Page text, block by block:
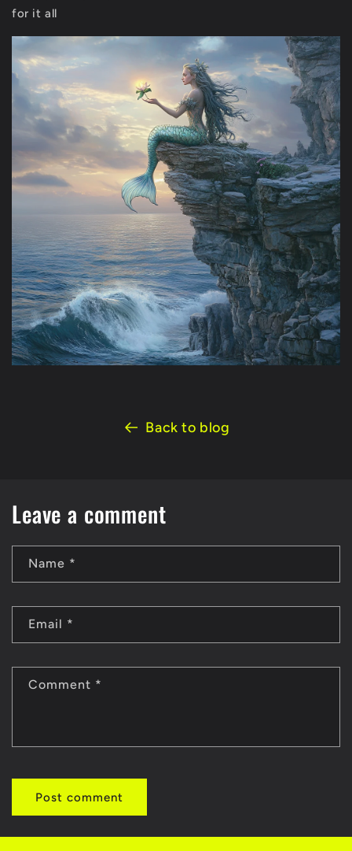
for it all
Back to blog
Leave a comment
Name *
Email *
Comment *